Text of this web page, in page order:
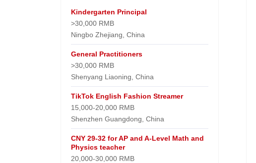
Kindergarten Principal
>30,000 RMB
Ningbo Zhejiang, China
General Practitioners
>30,000 RMB
Shenyang Liaoning, China
TikTok English Fashion Streamer
15,000-20,000 RMB
Shenzhen Guangdong, China
CNY 29-32 for AP and A-Level Math and
Physics teacher
20,000-30,000 RMB